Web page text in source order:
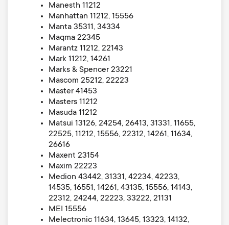
Manesth 11212
Manhattan 11212, 15556
Manta 35311, 34334
Maqma 22345
Marantz 11212, 22143
Mark 11212, 14261
Marks & Spencer 23221
Mascom 25212, 22223
Master 41453
Masters 11212
Masuda 11212
Matsui 13126, 24254, 26413, 31331, 11655,
22525, 11212, 15556, 22312, 14261, 11634,
26616
Maxent 23154
Maxim 22223
Medion 43442, 31331, 42234, 42233,
14535, 16551, 14261, 43135, 15556, 14143,
22312, 24244, 22223, 33222, 21131
MEI 15556
Melectronic 11634, 13645, 13323, 14132,